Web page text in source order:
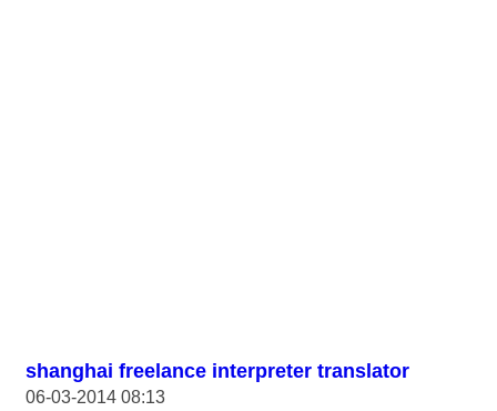
shanghai freelance interpreter translator
06-03-2014 08:13